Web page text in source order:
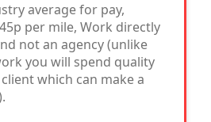
average for pay,
per mile, Work directly
not an agency (unlike
you will spend quality
which can make a